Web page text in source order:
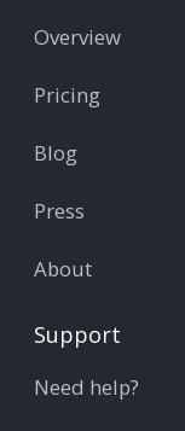
Overview
Pricing
Blog
Press
About
Support
Need help?